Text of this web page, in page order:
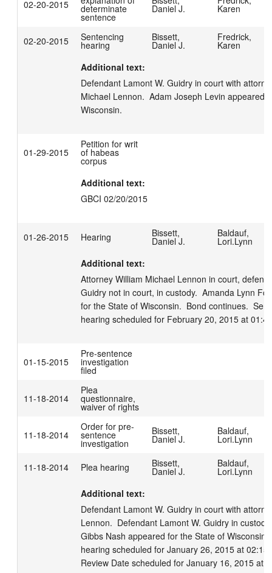
02-20-2015 determinate
sentence
Daniel J. Karen
02-20-2015 Sentencing
hearing
Bissett,
Daniel J.
Fredrick,
Karen
Additional text:
Defendant Lamont W. Guidry in court with
Michael Lennon.  Adam Joseph Levin appeared
Wisconsin.
01-29-2015
Petition for writ
of habeas
corpus
Additional text:
GBCI 02/20/2015
01-26-2015 Hearing Bissett,
Daniel J.
Baldauf,
Lori.Lynn
Additional text:
Attorney William Michael Lennon in court,
Guidry not in court, in custody.  Amanda Lynn
for the State of Wisconsin.  Bond continues.
hearing scheduled for February 20, 2015 at
01-15-2015
Pre-sentence
investigation
filed
11-18-2014
Plea
questionnaire,
waiver of rights
11-18-2014
Order for pre-
sentence
investigation
Bissett,
Daniel J.
Baldauf,
Lori.Lynn
11-18-2014 Plea hearing Bissett,
Daniel J.
Baldauf,
Lori.Lynn
Additional text:
Defendant Lamont W. Guidry in court with
Lennon.  Defendant Lamont W. Guidry in
Gibbs Nash appeared for the State of Wisconsin.
hearing scheduled for January 26, 2015 at 02:15
Review Date scheduled for January 16, 2015 at